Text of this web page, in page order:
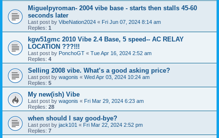
Miguelpyroman- 2004 vibe base - starts then stalls 45-60
seconds later
Last post by VibeNation2024 « Fri Jun 07, 2024 8:14 am
Replies: 1
kgw51gmc 2010 Vibe 2.4 Base, 5 speed-- AC RELAY
LOCATION ???!!!
Last post by PonchoGT « Tue Apr 16, 2024 2:52 am
Replies: 4
Selling 2008 vibe. What’s a good asking price?
Last post by wagonis « Wed Apr 03, 2024 10:24 am
Replies: 5
My new(ish) Vibe
Last post by wagonis « Fri Mar 29, 2024 6:23 am
Replies: 28
when should I say good-bye?
Last post by jack101 « Fri Mar 22, 2024 2:52 pm
Replies: 7